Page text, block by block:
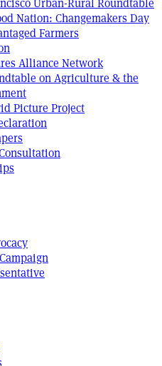
Urban-Rural Roundtable
Nation: Changemakers Day
Farmers
Alliance Network
on Agriculture & the
Picture Project